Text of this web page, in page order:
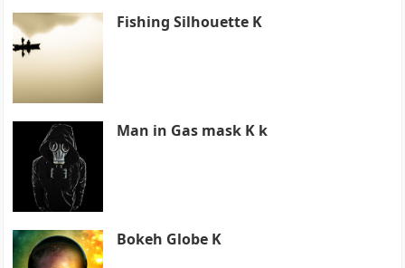
Fishing Silhouette K
Man in Gas mask K k
Bokeh Globe K